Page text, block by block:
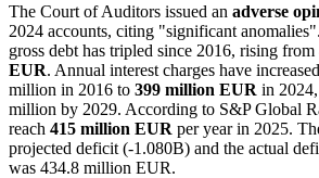
The Court of Auditors issued an adverse
2024 accounts, citing "significant
gross debt has tripled since 2016, rising
EUR. Annual interest charges have
million in 2016 to 399 million EUR in
million by 2029. According to S&P Global
reach 415 million EUR per year in 2025.
projected deficit (-1.080B) and the actual
was 434.8 million EUR.